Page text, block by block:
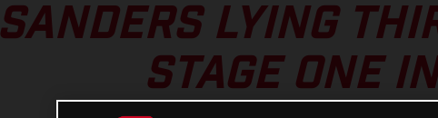
SANDERS LYING
STAGE ONE